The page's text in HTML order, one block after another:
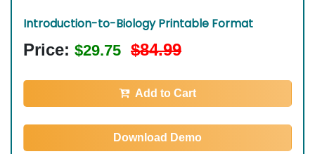
Introduction-to-Biology Printable Format
Price: $29.75 $84.99
Add to Cart
Download Demo